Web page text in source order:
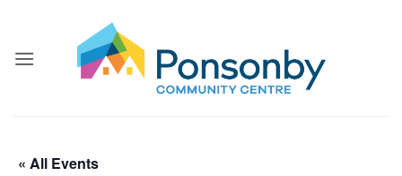
content
« All Events